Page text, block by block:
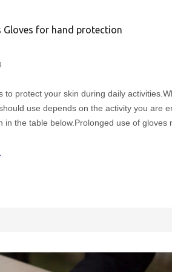
Gloves for hand protection
to protect your skin during daily
use depends on the activity you are
in the table below.Prolonged use of gloves
gloves if they are damaged.Cotton